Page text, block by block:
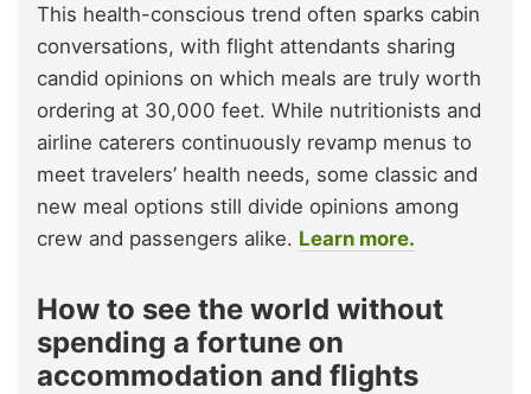
This health-conscious trend often sparks cabin
conversations, with flight attendants sharing
candid opinions on which meals are truly worth
ordering at 30,000 feet. While nutritionists and
airline caterers continuously revamp menus to
meet travelers’ health needs, some classic and
new meal options still divide opinions among
crew and passengers alike. Learn more.
How to see the world without
spending a fortune on
accommodation and flights